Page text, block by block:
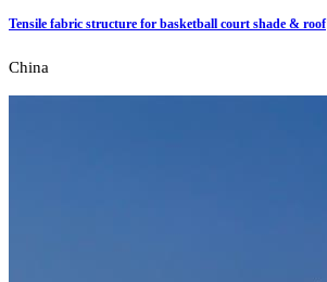
Tensile fabric structure for basketball court shade & roof
China